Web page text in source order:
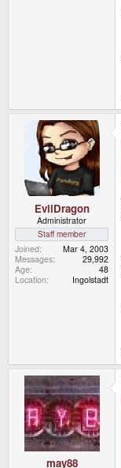
EvilDragon
Administrator
Staff member
Joined
Mar 4, 2003
Messages
29,992
Age
48
Location
Ingolstadt
may88